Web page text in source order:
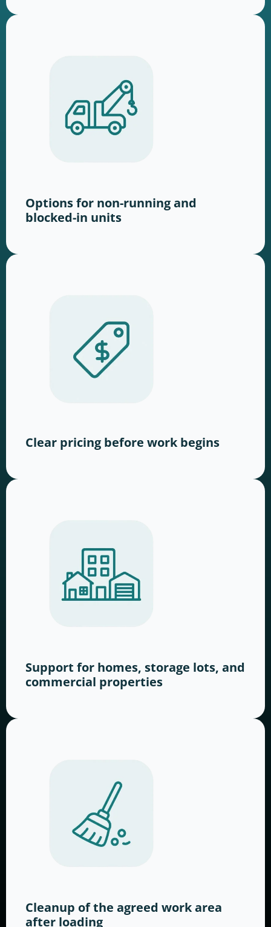
Options for non-running and
blocked-in units
Clear pricing before work begins
Support for homes, storage lots, and
commercial properties
Cleanup of the agreed work area
after loading